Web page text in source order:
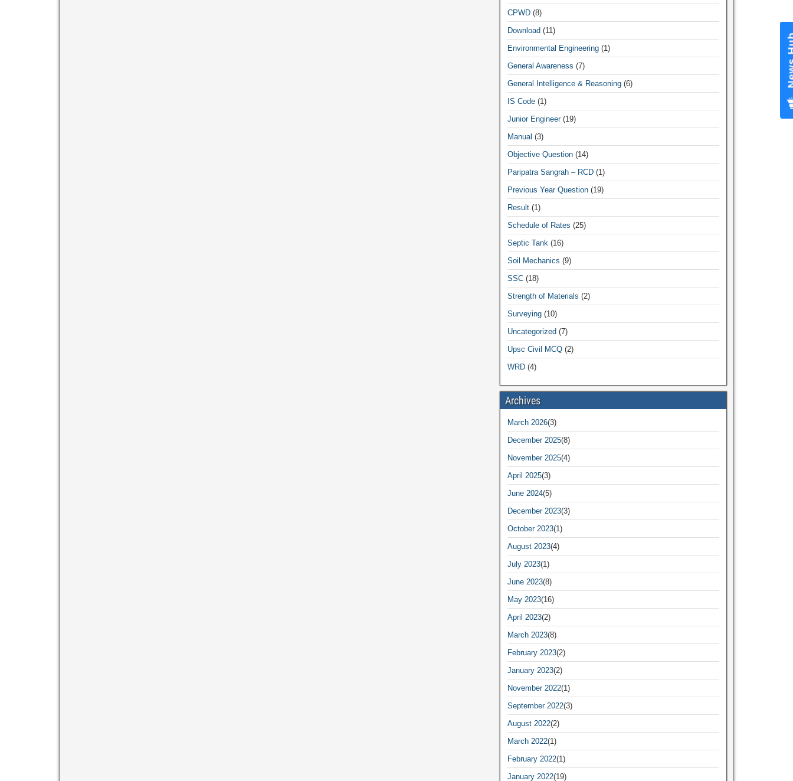
CPWD(8)
Download (11)
Environmental Engineering(1)
General Awareness (7)
General Intelligence & Reasoning(6)
IS Code(1)
Junior Engineer(19)
Manual (3)
Objective Question(14)
Paripatra Sangrah – RCD(1)
Previous Year Question(19)
Result(1)
Schedule of Rates (25)
Septic Tank(16)
Soil Mechanics (9)
SSC(18)
Strength of Materials (2)
Surveying(10)
Uncategorized (7)
Upsc Civil MCQ(2)
WRD(4)
Archives
March 2026(3)
December 2025(8)
November 2025(4)
April 2025(3)
June 2024(5)
December 2023(3)
October 2023(1)
August 2023(4)
July 2023(1)
June 2023(8)
May 2023(16)
April 2023(2)
March 2023(8)
February 2023(2)
January 2023(2)
November 2022(1)
September 2022(3)
August 2022(2)
March 2022(1)
February 2022(1)
January 2022(19)